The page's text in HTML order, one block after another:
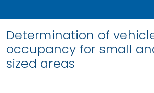
Determination of
occupancy for small
sized areas